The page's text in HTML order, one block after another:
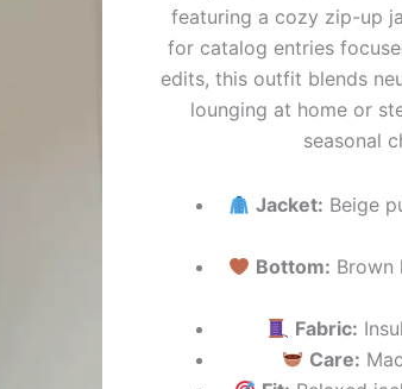
featuring a cozy zip-up
for catalog entries
edits, this outfit blends
lounging at home or
seasonal
Jacket: Beige
Bottom:
Fabric:
Care: